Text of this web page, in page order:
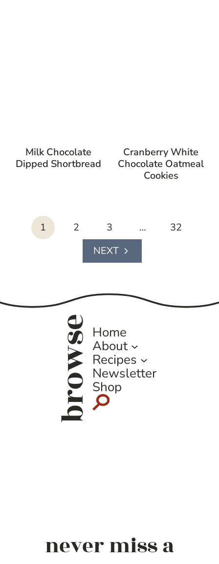
Milk Chocolate
Dipped Shortbread
Cranberry White
Chocolate Oatmeal
Cookies
page
navigation
1 2 3 … 32
Next
browseHome
About
Recipes
Newsletter
Shop
never miss a